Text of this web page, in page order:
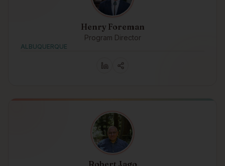
Henry Foreman
Program Director
ALBUQUERQUE
Robert Jago